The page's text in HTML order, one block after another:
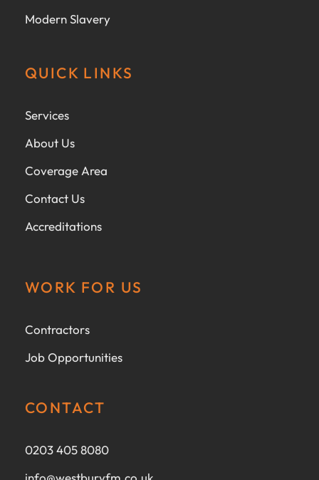
Modern Slavery
QUICK LINKS
Services
About Us
Coverage Area
Contact Us
Accreditations
WORK FOR US
Contractors
Job Opportunities
CONTACT
0203 405 8080